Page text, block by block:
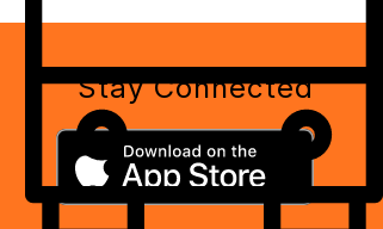
Stay Connected